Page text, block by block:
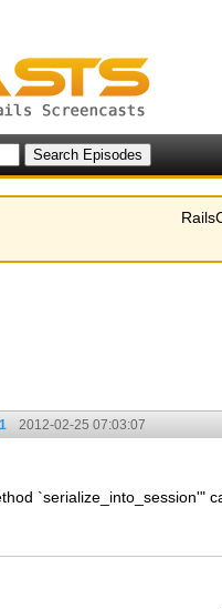
2012-02-25 07:03:07
`serialize_into_session'"